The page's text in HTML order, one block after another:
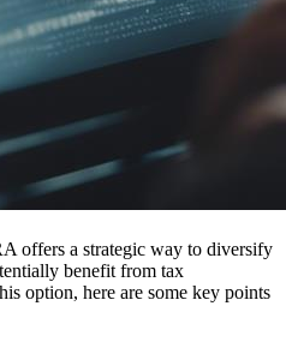
offers a strategic way to diversify
benefit from tax
option, here are some key points